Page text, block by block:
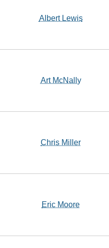
Albert Lewis
Art McNally
Chris Miller
Eric Moore